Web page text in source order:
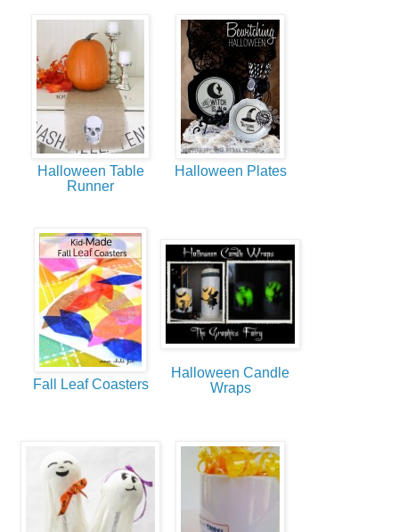
Halloween Table
Runner
Halloween Plates
Fall Leaf Coasters
Halloween Candle
Wraps